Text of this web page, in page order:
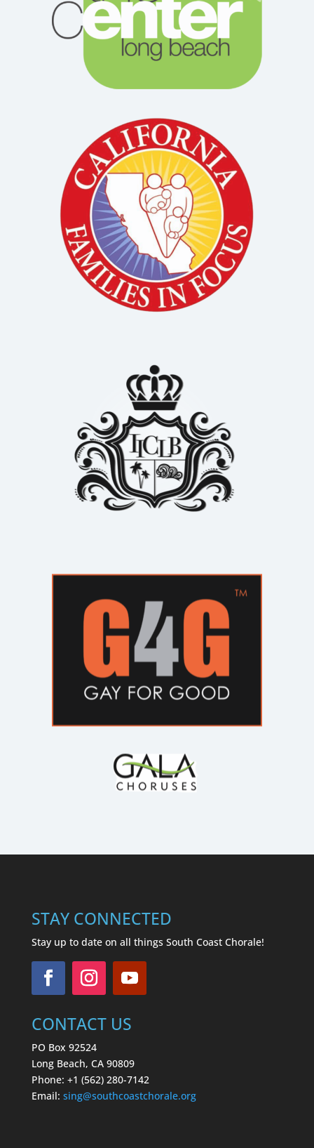
STAY CONNECTED
Stay up to date on all things South Coast Chorale!
CONTACT US
PO Box 92524
Long Beach, CA 90809
Phone: +1 (562) 280-7142
Email: sing@southcoastchorale.org